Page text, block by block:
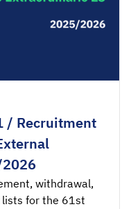
/ Recruitment
withdrawal,
for the 61st